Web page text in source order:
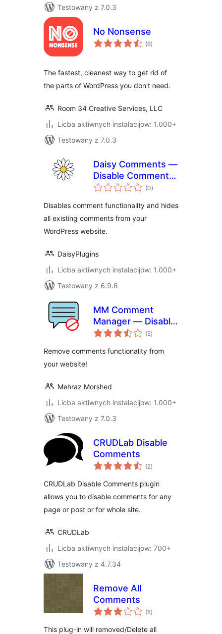
Testowany z 7.0.3
No Nonsense
(6total
ratings
)
The fastest, cleanest way to get rid of
the parts of WordPress you don't need.
Room 34 Creative Services, LLC
Licba aktiwnych instalacijow: 1.000+
Testowany z 7.0.3
Daisy Comments —
Disable Comments
& Stop Spam(0total
ratings
)
Disables comment functionality and hides
all existing comments from your
WordPress website.
DaisyPlugins
Licba aktiwnych instalacijow: 1.000+
Testowany z 6.9.6
MM Comment
Manager — Disable
Comment Box, Hide
and Stop Spam
(5total
ratings
)
Remove comments functionality from
your website!
Mehraz Morshed
Licba aktiwnych instalacijow: 1.000+
Testowany z 7.0.3
CRUDLab Disable
Comments
(2total
ratings
)
CRUDLab Disable Comments plugin
allows you to disable comments for any
page or post or for whole site.
CRUDLab
Licba aktiwnych instalacijow: 700+
Testowany z 4.7.34
Remove All
Comments
(8total
ratings
)
This plug-in will removed/Delete all